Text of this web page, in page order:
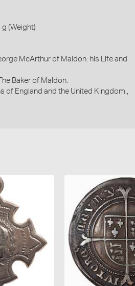
(Weight)
McArthur of Maldon: his Life and
Baker of Maldon.
of England and the United Kingdom.,